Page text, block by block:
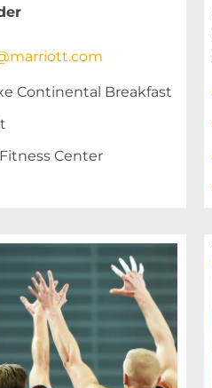
Continental Breakfast
Center